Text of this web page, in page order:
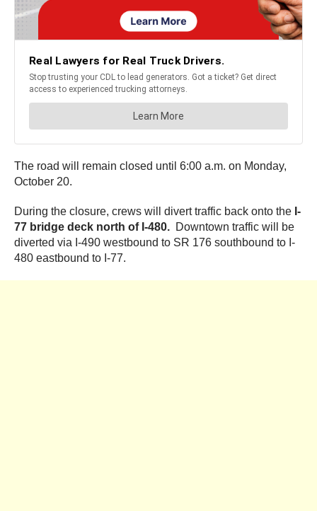
The road will remain closed until 6:00 a.m. on Monday,
October 20.
During the closure, crews will divert traffic back onto the I-
77 bridge deck north of I-480. Downtown traffic will be
diverted via I-490 westbound to SR 176 southbound to I-
480 eastbound to I-77.